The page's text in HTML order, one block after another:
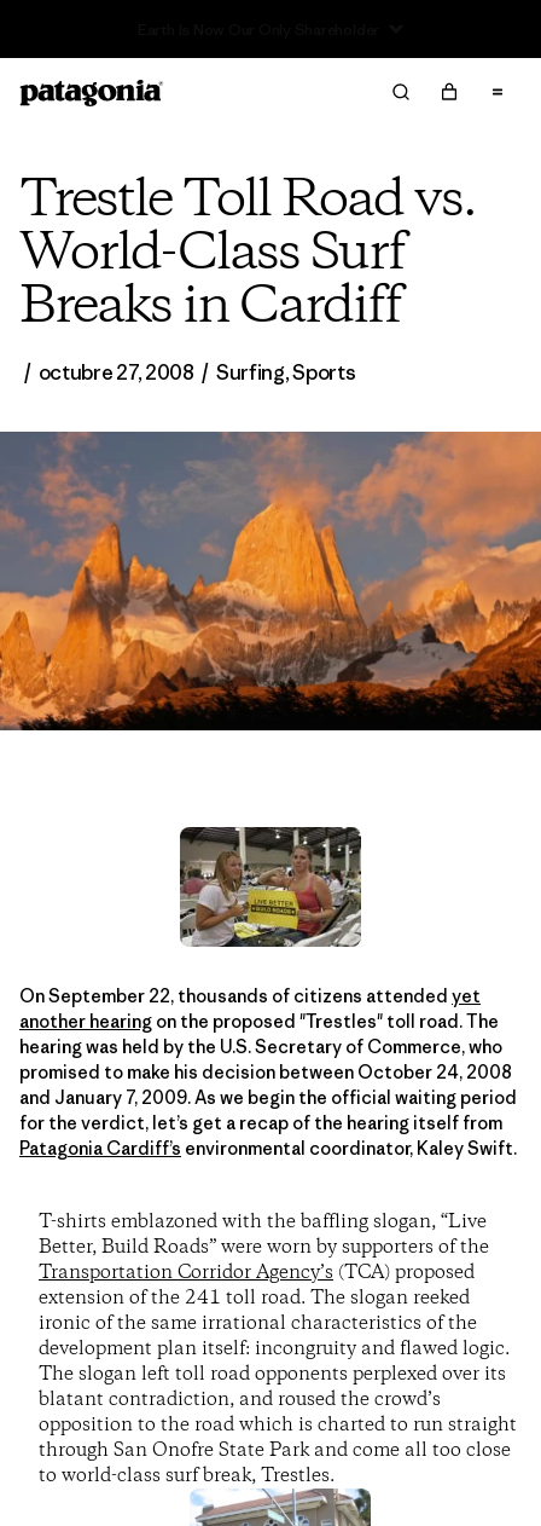
Trestle Toll Road vs.
World-Class Surf
Breaks in Cardiff
/ octubre 27, 2008 / Surfing,Sports
On September 22, thousands of citizens attended yet
another hearing on the proposed "Trestles" toll road. The
hearing was held by the U.S. Secretary of Commerce, who
promised to make his decision between October 24, 2008
and January 7, 2009. As we begin the official waiting period
for the verdict, let’s get a recap of the hearing itself from
Patagonia Cardiff’s environmental coordinator, Kaley Swift.
T-shirts emblazoned with the baffling slogan, “Live
Better, Build Roads” were worn by supporters of the
Transportation Corridor Agency’s (TCA) proposed
extension of the 241 toll road. The slogan reeked
ironic of the same irrational characteristics of the
development plan itself: incongruity and flawed logic.
The slogan left toll road opponents perplexed over its
blatant contradiction, and roused the crowd’s
opposition to the road which is charted to run straight
through San Onofre State Park and come all too close
to world-class surf break, Trestles.